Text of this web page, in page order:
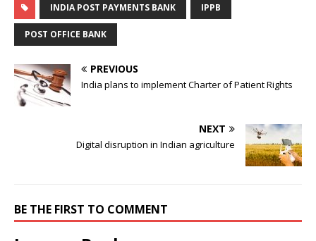
INDIA POST PAYMENTS BANK IPPB
POST OFFICE BANK
PREVIOUS
India plans to implement Charter of Patient Rights
NEXT
Digital disruption in Indian agriculture
BE THE FIRST TO COMMENT